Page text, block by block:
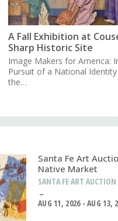
A Fall Exhibition at
Sharp Historic Site
Image Makers for America:
Pursuit of a National Identity
the…
Santa Fe Art
Native Market
SANTA FE ART AUCTION
AUG 11, 2026 - AUG 13,